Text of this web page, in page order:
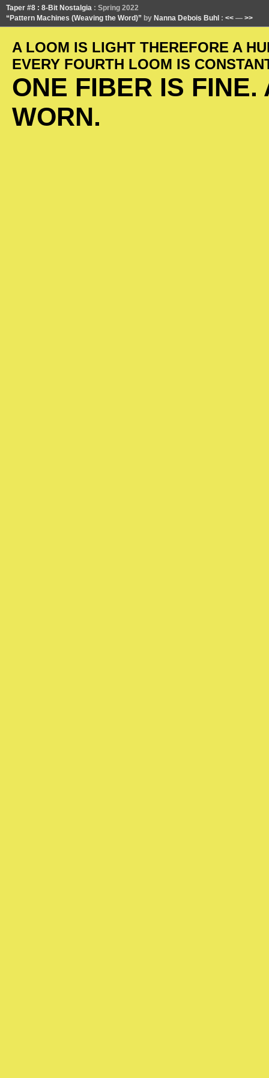
Taper #8 : 8-Bit Nostalgia : Spring 2022
“Pattern Machines (Weaving the Word)” by Nanna Debois Buhl : << — >>
A LOOM IS LIGHT THEREFORE A
EVERY FOURTH LOOM IS
ONE FIBER IS FINE.
WORN.